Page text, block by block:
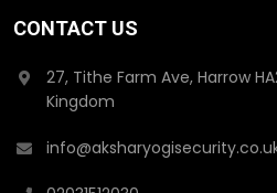
CONTACT US
27, Tithe Farm Ave, Harrow
Kingdom